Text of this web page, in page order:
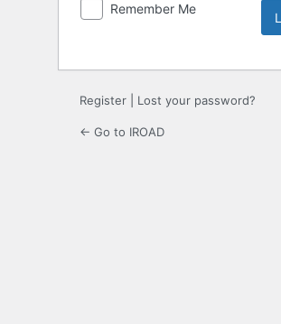
Remember Me
Register Lost your password?
← Go to IROAD